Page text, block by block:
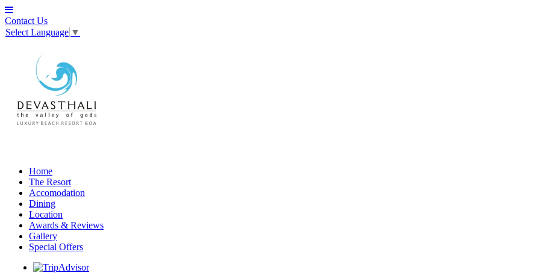
Contact Us
Select Language ▼
Home
The Resort
Accomodation
Dining
Location
Awards & Reviews
Gallery
Special Offers